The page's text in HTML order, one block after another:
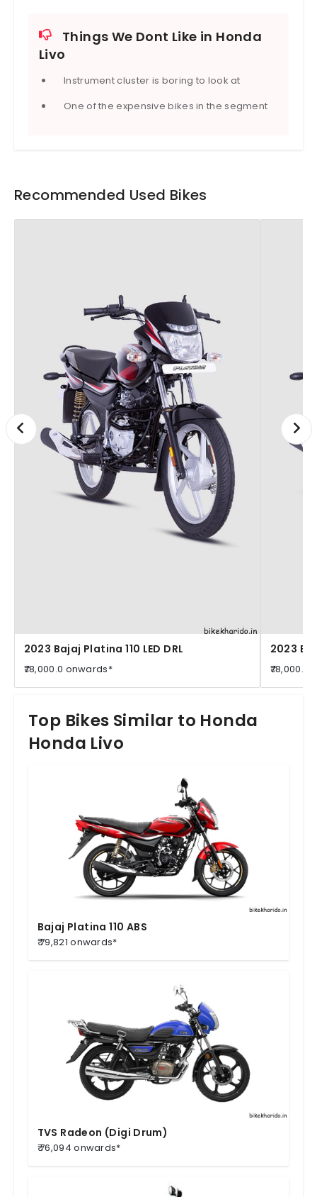
Things We Dont Like in Honda
Livo
Instrument cluster is boring to look at
One of the expensive bikes in the segment
Recommended Used Bikes
2023 Bajaj Platina 110 LED DRL
₹78,000.0 onwards*
2023
Top Bikes Similar to Honda
Honda Livo
Bajaj Platina 110 ABS
₹ 79,821 onwards*
TVS Radeon (Digi Drum)
₹ 76,094 onwards*